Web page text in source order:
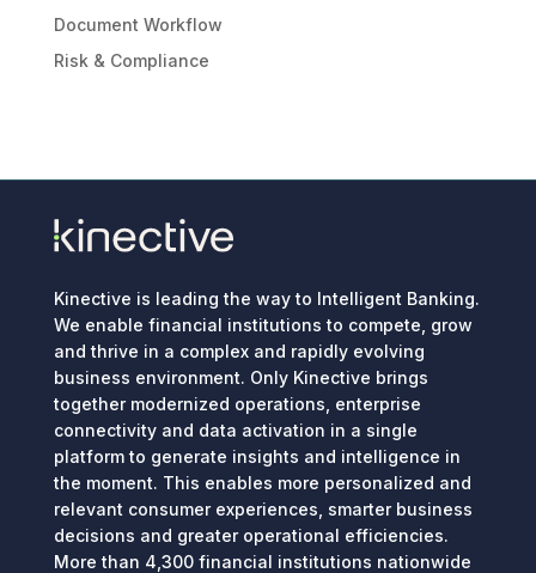
Document Workflow
Risk & Compliance
Kinective is leading the way to Intelligent Banking.
We enable financial institutions to compete, grow
and thrive in a complex and rapidly evolving
business environment. Only Kinective brings
together modernized operations, enterprise
connectivity and data activation in a single
platform to generate insights and intelligence in
the moment. This enables more personalized and
relevant consumer experiences, smarter business
decisions and greater operational efficiencies.
More than 4,300 financial institutions nationwide